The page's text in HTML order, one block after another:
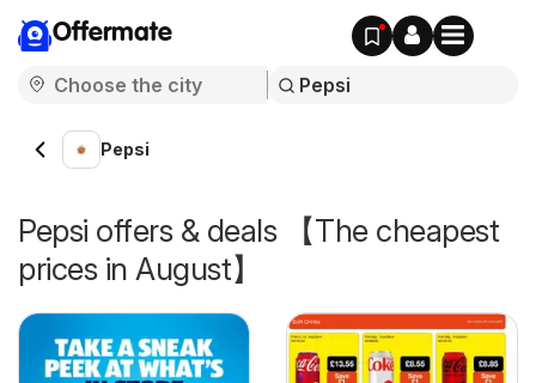
Offermate
Pepsi
Pepsi offers & deals 【The cheapest
prices in August】